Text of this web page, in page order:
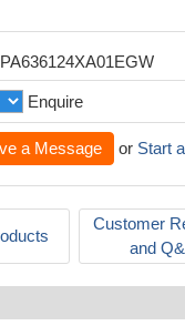
Enquire
a Message or Start
Customer
and